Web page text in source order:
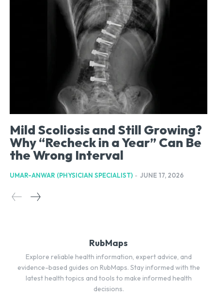
Mild Scoliosis and Still Growing?
Why “Recheck in a Year” Can Be
the Wrong Interval
UMAR-ANWAR (PHYSICIAN SPECIALIST) - JUNE 17, 2026
RubMaps
Explore reliable health information, expert advice, and
evidence-based guides on RubMaps. Stay informed with the
latest health topics and tools to make informed health
decisions.